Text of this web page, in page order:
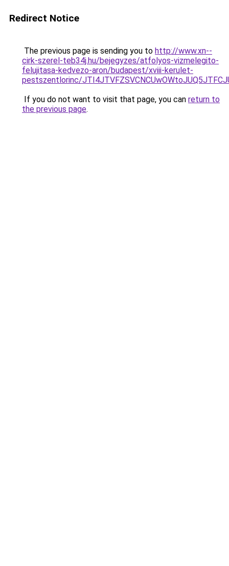
Redirect Notice
The previous page is sending you to http://www.xn--
cirk-szerel-teb34j.hu/bejegyzes/atfolyos-vizmelegito-
felujitasa-kedvezo-aron/budapest/xviii-kerulet-
pestszentlorinc/
If you do not want to visit that page, you can return to
the previous page.